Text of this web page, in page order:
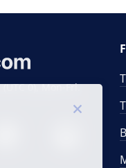
0), Mon-Fri.